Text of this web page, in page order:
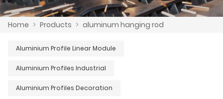
Home > Products > aluminum hanging rod
Aluminium Profile Linear Module
Aluminium Profiles Industrial
Aluminium Profiles Decoration